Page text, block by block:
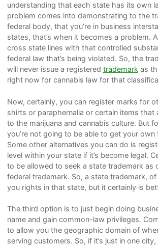
understanding that each state has its own
problem comes into demonstrating to the
federal body, that you’re in business
states, that’s when it becomes a problem.
cross state lines with that controlled
federal law that’s being violated. So, the
will never issue a registered trademark as
right now for cannabis law for that
Now, certainly, you can register marks for
shirts or paraphernalia or certain items that
to the marijuana and cannabis culture. But
you’re not going to be able to get your own
Some other alternatives you can do is
level within your state if it’s become legal.
to be allowed to seek a state trademark as
federal trademark. So, a state trademark,
you rights in that state, but it certainly is
The third option is to just begin doing
name and gain common-law privileges.
to allow you the geographic domain of
serving customers. So, if it’s just in one city,